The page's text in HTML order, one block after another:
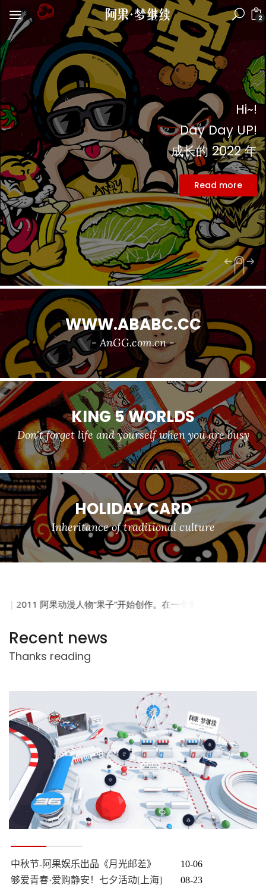
2
Hi~!
Day Day UP!
成长的 2022 年
Read more
WWW.ABABC.CC
- AnGG.com.cn -
KING 5 WORLDS
Don't forget life and yourself when you are busy
HOLIDAY CARD
Inheritance of traditional culture
Recent news
Thanks reading